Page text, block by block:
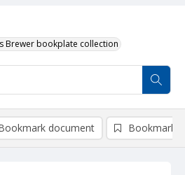
Brewer bookplate collection
document Bookmark